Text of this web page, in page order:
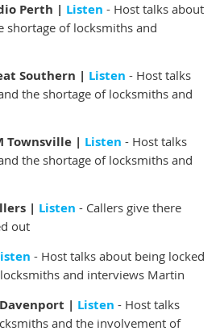
Perth | Listen - Host talks about
shortage of locksmiths and
Southern | Listen - Host talks
the shortage of locksmiths and
Townsville | Listen - Host talks
the shortage of locksmiths and
| Listen - Callers give there
out
- Host talks about being locked
and interviews Martin
Davenport | Listen - Host talks
and the involvement of